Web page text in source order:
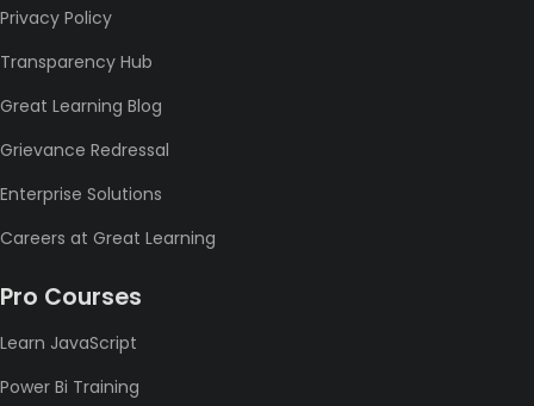
Privacy Policy
Transparency Hub
Great Learning Blog
Grievance Redressal
Enterprise Solutions
Careers at Great Learning
Pro Courses
Learn JavaScript
Power Bi Training